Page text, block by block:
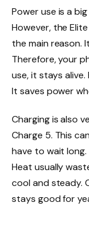
Power use is a
However, the
the main reason.
Therefore, your
use, it stays
It saves power
Charging is also
Charge 5. This
have to wait
Heat usually
cool and steady.
stays good for